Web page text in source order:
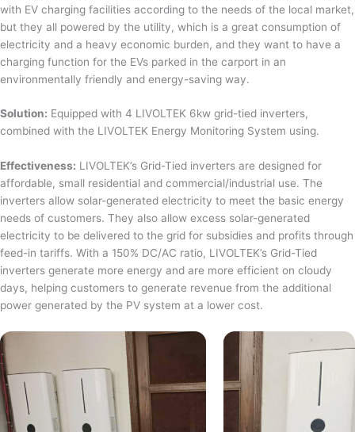
with EV charging facilities according to the needs of the local market,
but they all powered by the utility, which is a great consumption of
electricity and a heavy economic burden, and they want to have a
charging function for the EVs parked in the carport in an
environmentally friendly and energy-saving way.
Solution: Equipped with 4 LIVOLTEK 6kw grid-tied inverters,
combined with the LIVOLTEK Energy Monitoring System using.
Effectiveness: LIVOLTEK’s Grid-Tied inverters are designed for
affordable, small residential and commercial/industrial use. The
inverters allow solar-generated electricity to meet the basic energy
needs of customers. They also allow excess solar-generated
electricity to be delivered to the grid for subsidies and profits through
feed-in tariffs. With a 150% DC/AC ratio, LIVOLTEK’s Grid-Tied
inverters generate more energy and are more efficient on cloudy
days, helping customers to generate revenue from the additional
power generated by the PV system at a lower cost.